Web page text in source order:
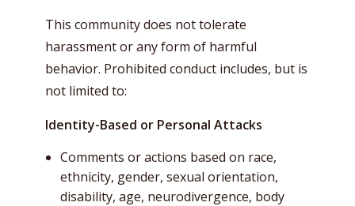
This community does not tolerate
harassment or any form of harmful
behavior. Prohibited conduct includes, but is
not limited to:
Identity-Based or Personal Attacks
Comments or actions based on race,
ethnicity, gender, sexual orientation,
disability, age, neurodivergence, body